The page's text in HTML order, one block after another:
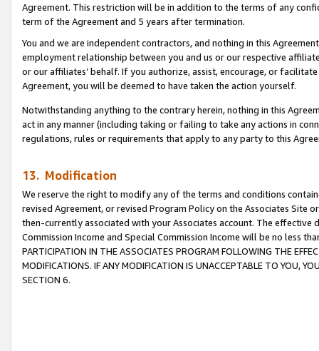
Agreement. This restriction will be in addition to the terms of any
term of the Agreement and 5 years after termination.
You and we are independent contractors, and nothing in this
employment relationship between you and us or our respective
or our affiliates’ behalf. If you authorize, assist, encourage, or
Agreement, you will be deemed to have taken the action yourself.
Notwithstanding anything to the contrary herein, nothing in this
act in any manner (including taking or failing to take any actions in
regulations, rules or requirements that apply to any party to this
13. Modification
We reserve the right to modify any of the terms and conditions
revised Agreement, or revised Program Policy on the Associates
then-currently associated with your Associates account. The
Commission Income and Special Commission Income will be no less
PARTICIPATION IN THE ASSOCIATES PROGRAM FOLLOWING THE
MODIFICATIONS. IF ANY MODIFICATION IS UNACCEPTABLE TO YOU,
SECTION 6.